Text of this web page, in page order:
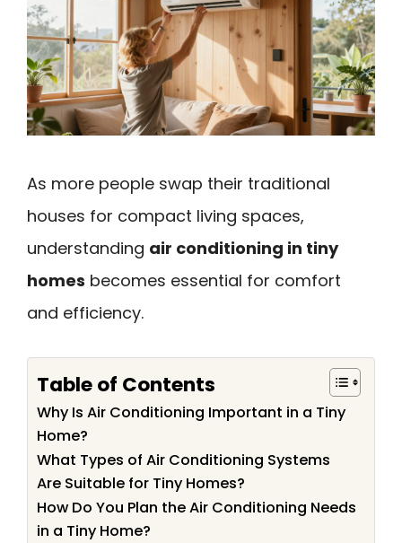
As more people swap their traditional
houses for compact living spaces,
understanding air conditioning in tiny
homes becomes essential for comfort
and efficiency.
Table of Contents
Why Is Air Conditioning Important in a Tiny
Home?
What Types of Air Conditioning Systems
Are Suitable for Tiny Homes?
How Do You Plan the Air Conditioning Needs
in a Tiny Home?